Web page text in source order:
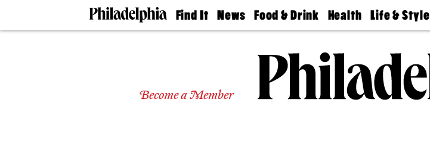
Find It
Doctors
Experts
News
The
Food & Drink
50 Best
Jobs
Health
Find A
Find A
Doctor
Senior
Living
Life & Style
Real Estate
Become a Member